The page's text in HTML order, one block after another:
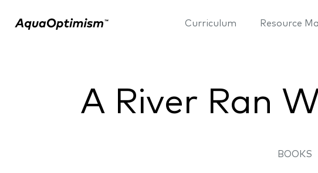
Curriculum Resource
A River Ran
BOOKS